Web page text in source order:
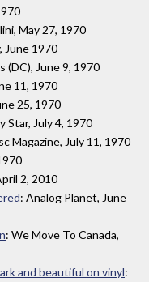
May 27, 1970
June 1970
(DC), June 9, 1970
11, 1970
25, 1970
Star, July 4, 1970
Magazine, July 11, 1970
2, 2010
: Analog Planet, June
: We Move To Canada,
and beautiful on vinyl: